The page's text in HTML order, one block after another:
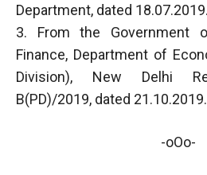
Department, dated 18.07.2019.
3. From the Government
Finance, Department of
Division), New Delhi
B(PD)/2019, dated 21.10.2019.
-oOo-